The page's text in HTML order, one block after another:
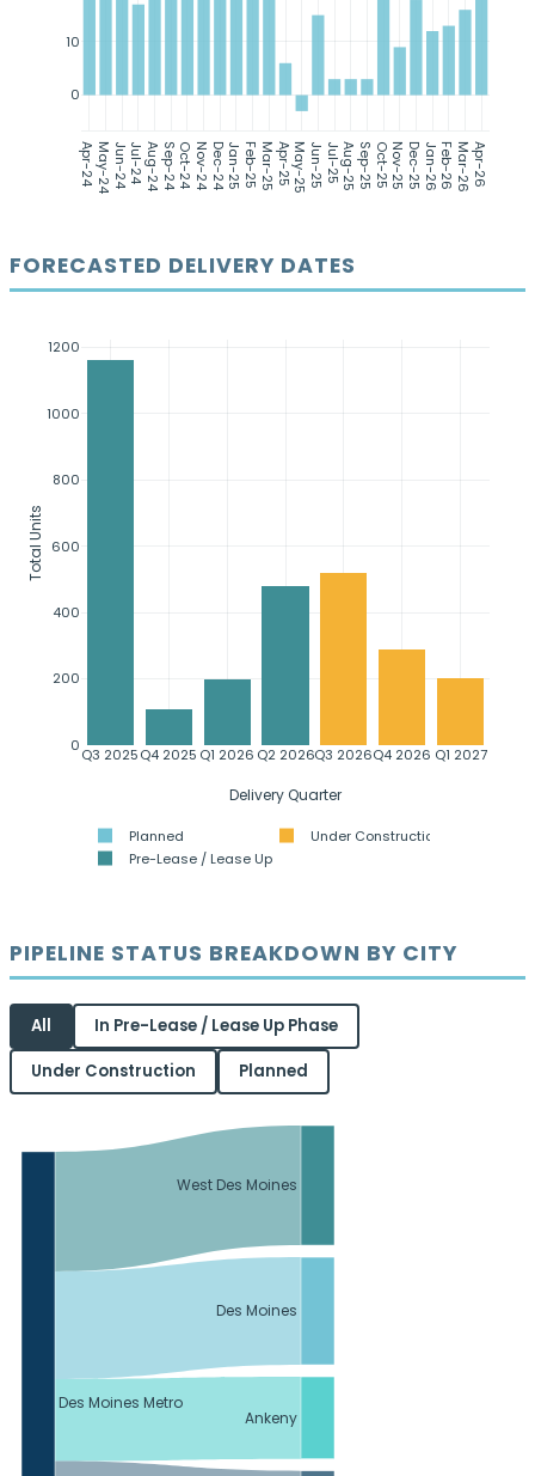
Apr-24May-24Jun-24Jul-24Aug-24Sep-24Oct-24Nov-24Dec-24Jan-25Feb-25Mar-25Apr-25May-25Jun-25Jul-25Aug-25Sep-25Oct-25Nov-25Dec-25Jan-26Feb-26Mar-26Apr-26
0
10
FORECASTED DELIVERY DATES
Q3 2025Q4 2025 Q1 2026 Q2 2026Q3 2026Q4 2026 Q1 2027
0
200
400
600
800
1000
1200
Planned
Under Construction
Pre-Lease / Lease Up
Delivery Quarter
Total Units
PIPELINE STATUS BREAKDOWN BY CITY
All
In Pre-Lease / Lease Up Phase
Under Construction
Planned
Des Moines Metro
West Des Moines
Des Moines
Ankeny